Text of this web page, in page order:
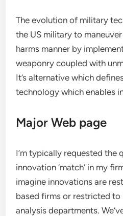
The evolution of military
the US military to
harms manner by
weaponry coupled with
It’s alternative which
technology which enables
Major Web page
I’m typically requested the
innovation ‘match’ in my
imagine innovations are
based firms or restricted
analysis departments.